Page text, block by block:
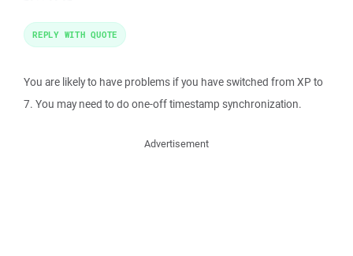
You are likely to have problems if you have switched from XP to
7. You may need to do one-off timestamp synchronization.
REPLY WITH QUOTE
Advertisement